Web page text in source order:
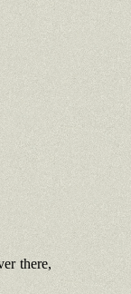
there,